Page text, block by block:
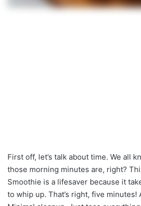
First off, let’s talk about time. We all
those morning minutes are, right?
Smoothie is a lifesaver because it
to whip up. That’s right, five minutes!